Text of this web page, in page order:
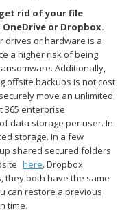
get rid of your file
or Dropbox.
drives or hardware is a
a higher risk of being
Additionally,
offsite backups is not cost
move an unlimited
365 enterprise
data storage per user. In
storage. In a few
shared secured folders
here. Dropbox
they both have the same
can restore a previous
time.